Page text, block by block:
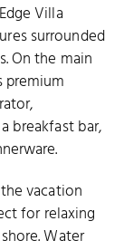
Villa
surrounded
On the main
breakfast bar,
vacation
for relaxing
Water